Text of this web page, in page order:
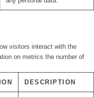
visitors interact with the
on metrics the number of
DESCRIPTION